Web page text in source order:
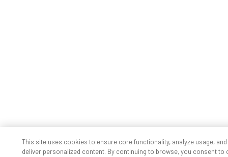
This site uses cookies to ensure core functionality, analyze usage, and
deliver personalized content. By continuing to browse, you consent to